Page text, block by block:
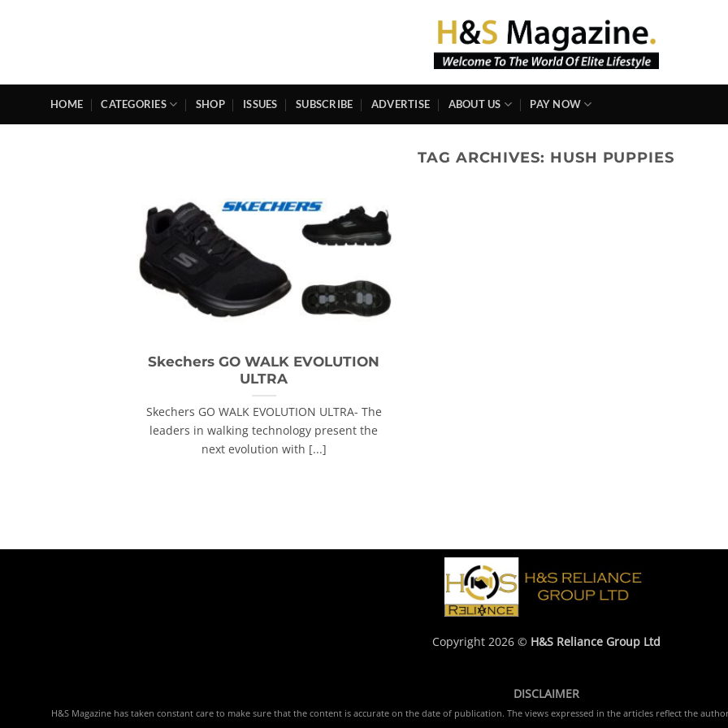
HOME CATEGORIES SHOP ISSUES SUBSCRIBE ADVERTISE ABOUT US PAY NOW
TAG ARCHIVES: HUSH PUPPIES
Skechers GO WALK EVOLUTION
ULTRA
Skechers GO WALK EVOLUTION ULTRA- The
leaders in walking technology present the
next evolution with [...]
Copyright 2026 © H&S Reliance Group Ltd
DISCLAIMER
H&S Magazine has taken constant care to make sure that the content is accurate on the date of publication. The views expressed in the articles reflect the